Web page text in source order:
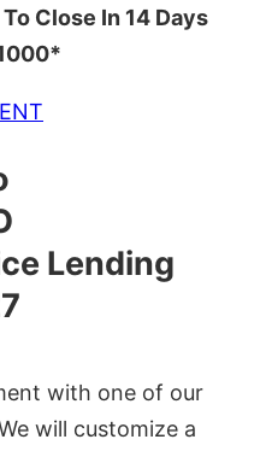
Close In 14 Days
Lending
with one of our
will customize a